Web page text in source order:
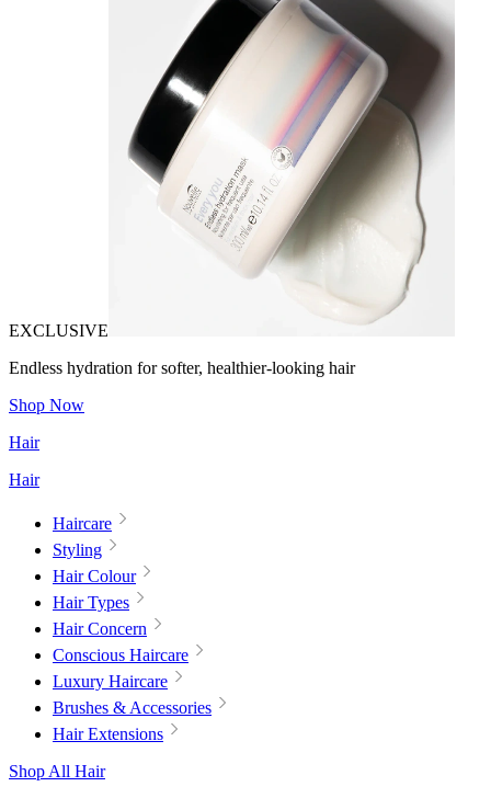
EXCLUSIVE
Endless hydration for softer, healthier-looking hair
Shop Now
Hair
Hair
Haircare
Styling
Hair Colour
Hair Types
Hair Concern
Conscious Haircare
Luxury Haircare
Brushes & Accessories
Hair Extensions
Shop All Hair